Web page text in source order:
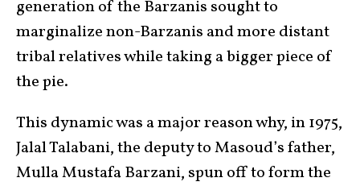
generation of the Barzanis sought to
marginalize non-Barzanis and more distant
tribal relatives while taking a bigger piece of
the pie.
This dynamic was a major reason why, in 1975,
Jalal Talabani, the deputy to Masoud’s father,
Mulla Mustafa Barzani, spun off to form the